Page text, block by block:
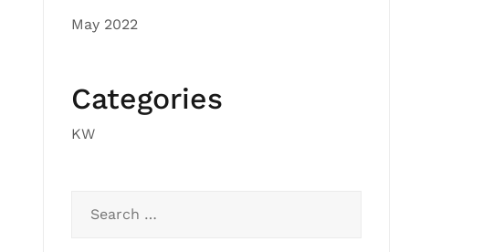
May 2022
Categories
KW
for: